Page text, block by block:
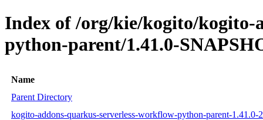
Index of /org/kie/kogito/kogito-
python-parent/1.41.0-
Name
Parent Directory
kogito-addons-quarkus-serverless-workflow-python-parent-1.41.0-